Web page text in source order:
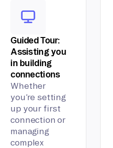
Guided Tour:
Assisting you
in building
connections
Whether
you’re setting
up your first
connection or
managing
complex